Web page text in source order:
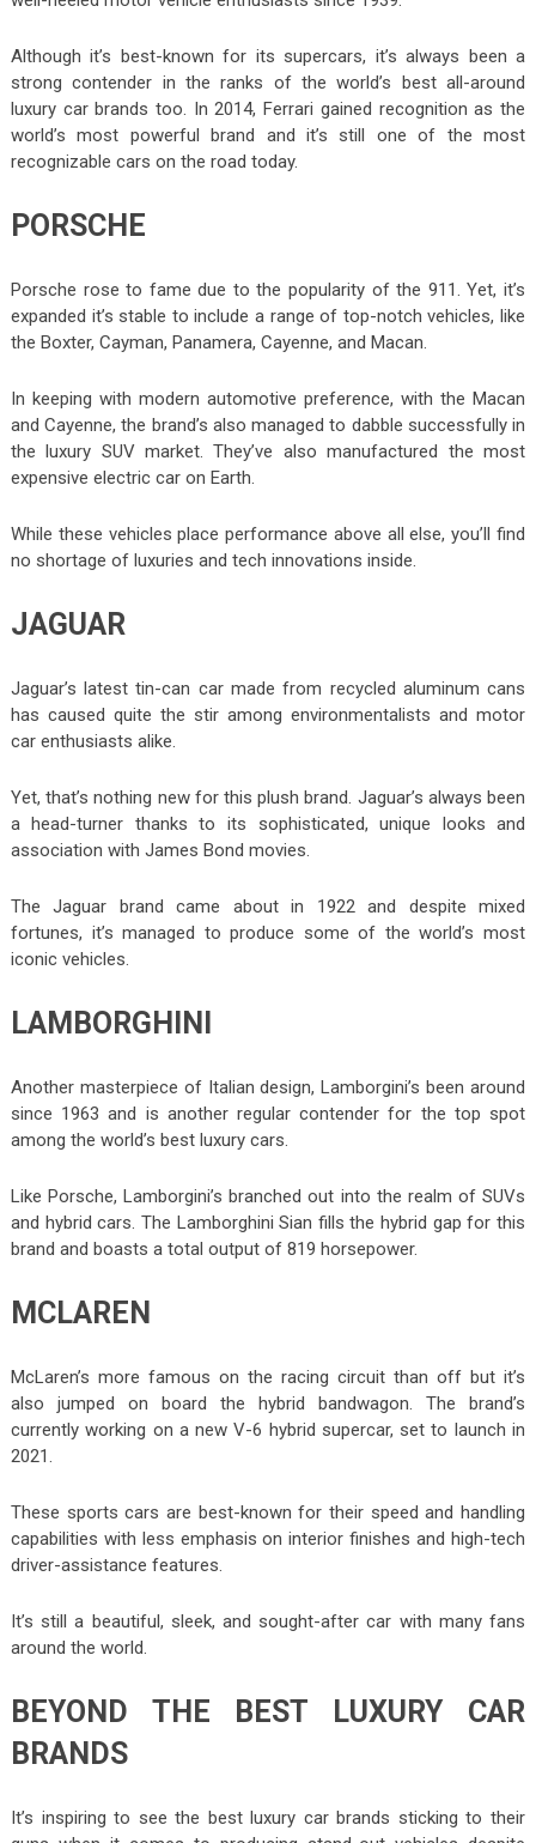
Although it’s best-known for its supercars, it’s always been a
strong contender in the ranks of the world’s best all-around
luxury car brands too. In 2014, Ferrari gained recognition as the
world’s most powerful brand and it’s still one of the most
recognizable cars on the road today.
PORSCHE
Porsche rose to fame due to the popularity of the 911. Yet, it’s
expanded it’s stable to include a range of top-notch vehicles, like
the Boxter, Cayman, Panamera, Cayenne, and Macan.
In keeping with modern automotive preference, with the Macan
and Cayenne, the brand’s also managed to dabble successfully in
the luxury SUV market. They’ve also manufactured the most
expensive electric car on Earth.
While these vehicles place performance above all else, you’ll find
no shortage of luxuries and tech innovations inside.
JAGUAR
Jaguar’s latest tin-can car made from recycled aluminum cans
has caused quite the stir among environmentalists and motor
car enthusiasts alike.
Yet, that’s nothing new for this plush brand. Jaguar’s always been
a head-turner thanks to its sophisticated, unique looks and
association with James Bond movies.
The Jaguar brand came about in 1922 and despite mixed
fortunes, it’s managed to produce some of the world’s most
iconic vehicles.
LAMBORGHINI
Another masterpiece of Italian design, Lamborgini’s been around
since 1963 and is another regular contender for the top spot
among the world’s best luxury cars.
Like Porsche, Lamborgini’s branched out into the realm of SUVs
and hybrid cars. The Lamborghini Sian fills the hybrid gap for this
brand and boasts a total output of 819 horsepower.
MCLAREN
McLaren’s more famous on the racing circuit than off but it’s
also jumped on board the hybrid bandwagon. The brand’s
currently working on a new V-6 hybrid supercar, set to launch in
2021.
These sports cars are best-known for their speed and handling
capabilities with less emphasis on interior finishes and high-tech
driver-assistance features.
It’s still a beautiful, sleek, and sought-after car with many fans
around the world.
BEYOND THE BEST LUXURY CAR
BRANDS
It’s inspiring to see the best luxury car brands sticking to their